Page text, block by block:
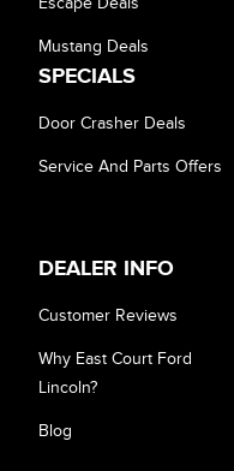
Mustang Deals
SPECIALS
Door Crasher Deals
Service And Parts Offers
DEALER INFO
Customer Reviews
Why East Court Ford
Lincoln?
Blog